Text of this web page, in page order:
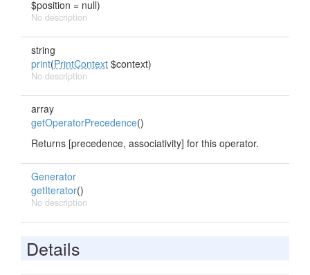
$position = null)
No description
string
print(PrintContext $context)
No description
array
getOperatorPrecedence()
Returns [precedence, associativity] for this operator.
Generator
getIterator()
No description
Details